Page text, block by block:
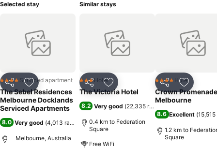
Selected stay
Share Add to favorites
4 Stars Serviced apartment
The Sebel Residences
Melbourne Docklands
Serviced Apartments
8.0 Very good (4,013 ratings)
Melbourne, Australia
Similar stays
Share Add to favorites
3 StarsHotel
The Victoria Hotel
8.2 Very good (22,335 ratings
0.4 km to Federation
Square
Free WiFi
Share Add to
4 Stars Hotel
Crown Promenade
Melbourne
8.6 Excellent (
1.2 km to
Square